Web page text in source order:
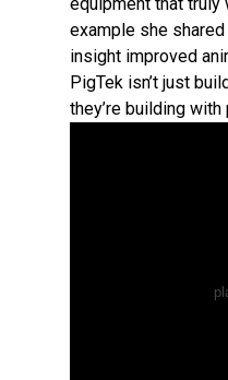
example she
insight improved
PigTek isn’t just
they’re building with